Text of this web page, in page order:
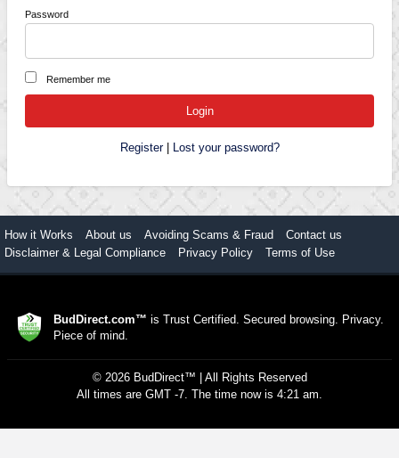
Password
Remember me
Register| Lost your password?
How it Works About us Avoiding Scams & Fraud
Contact us
Disclaimer & Legal Compliance
Privacy Policy Terms of Use
BudDirect.com™ is Trust Certified. Secured browsing. Privacy.
Piece of mind.
© 2026 BudDirect™ | All Rights Reserved
All times are GMT -7. The time now is 4:21 am.